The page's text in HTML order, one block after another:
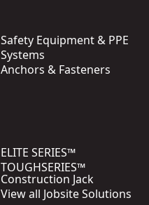
Safety Equipment & PPE
Systems
Anchors & Fasteners
ELITE SERIES™
TOUGHSERIES™
Construction Jack
View all Jobsite Solutions